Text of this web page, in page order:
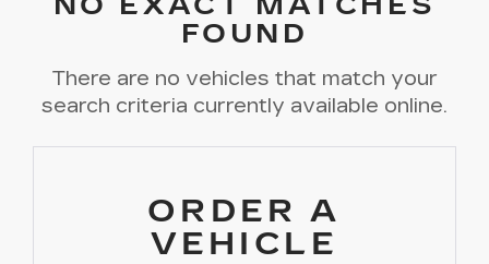
FOUND
There are no vehicles that match your
search criteria currently available online.
ORDER A
VEHICLE